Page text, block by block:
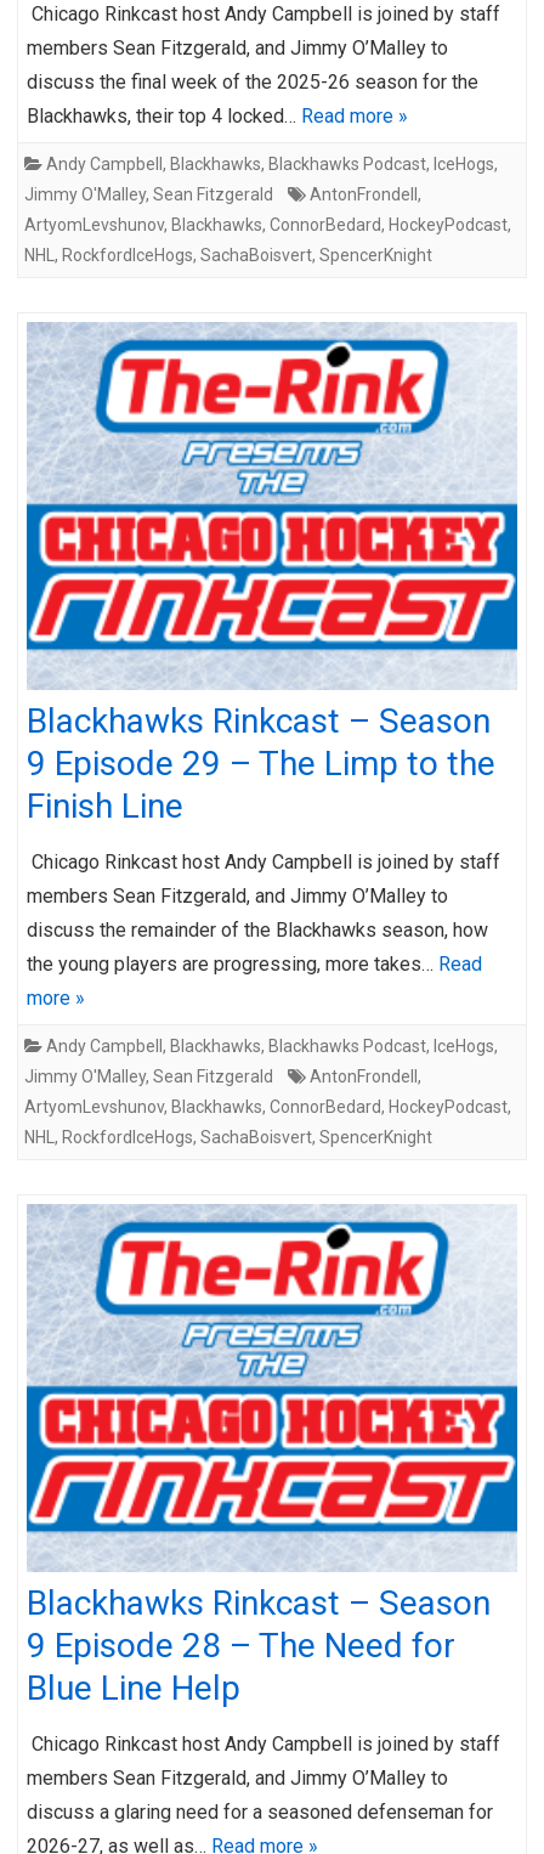
Chicago Rinkcast host Andy Campbell is joined by staff
members Sean Fitzgerald, and Jimmy O’Malley to
discuss the final week of the 2025-26 season for the
Blackhawks, their top 4 locked… Read more »
Andy Campbell , Blackhawks, Blackhawks Podcast, IceHogs,
Jimmy O'Malley, Sean Fitzgerald AntonFrondell ,
ArtyomLevshunov, Blackhawks, ConnorBedard, HockeyPodcast,
NHL , RockfordIceHogs, SachaBoisvert, SpencerKnight
Blackhawks Rinkcast – Season
9 Episode 29 – The Limp to the
Finish Line
Chicago Rinkcast host Andy Campbell is joined by staff
members Sean Fitzgerald, and Jimmy O’Malley to
discuss the remainder of the Blackhawks season, how
the young players are progressing, more takes… Read
more »
Andy Campbell , Blackhawks, Blackhawks Podcast, IceHogs,
Jimmy O'Malley, Sean Fitzgerald AntonFrondell ,
ArtyomLevshunov, Blackhawks, ConnorBedard, HockeyPodcast,
NHL , RockfordIceHogs, SachaBoisvert, SpencerKnight
Blackhawks Rinkcast – Season
9 Episode 28 – The Need for
Blue Line Help
Chicago Rinkcast host Andy Campbell is joined by staff
members Sean Fitzgerald, and Jimmy O’Malley to
discuss a glaring need for a seasoned defenseman for
2026-27, as well as… Read more »